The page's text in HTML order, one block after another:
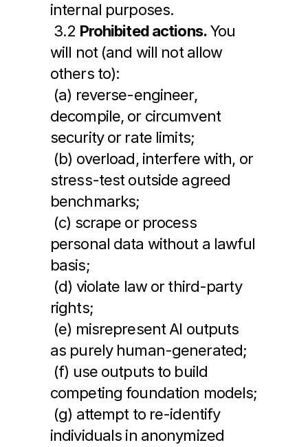
internal purposes.
3.2 Prohibited actions. You
will not (and will not allow
others to):
decompile, or circumvent
security or rate limits;
stress-test outside agreed
benchmarks;
personal data without a lawful
basis;
rights;
as purely human-generated;
competing foundation models;
individuals in anonymized